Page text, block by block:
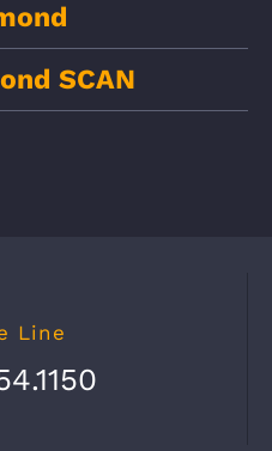
SCAN
Line